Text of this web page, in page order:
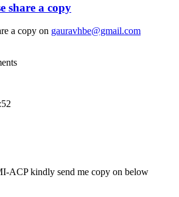
share a copy
a copy on gauravhbe@gmail.com
ACP kindly send me copy on below